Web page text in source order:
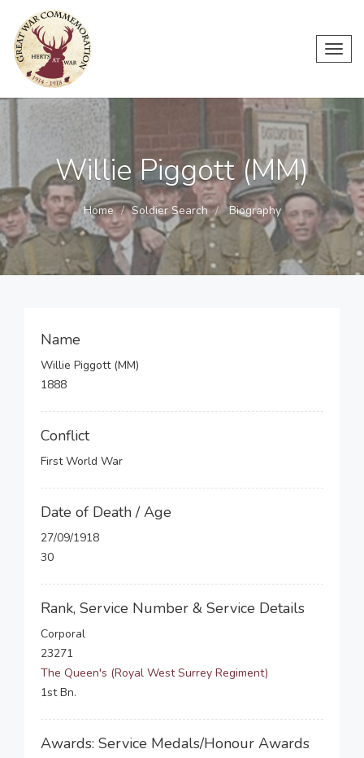
Willie Piggott (MM)
Home Soldier Search Biography
Name
Willie Piggott (MM)
1888
Conflict
First World War
Date of Death / Age
27/09/1918
30
Rank, Service Number & Service Details
Corporal
23271
The Queen's (Royal West Surrey Regiment)
1st Bn.
Awards: Service Medals/Honour Awards